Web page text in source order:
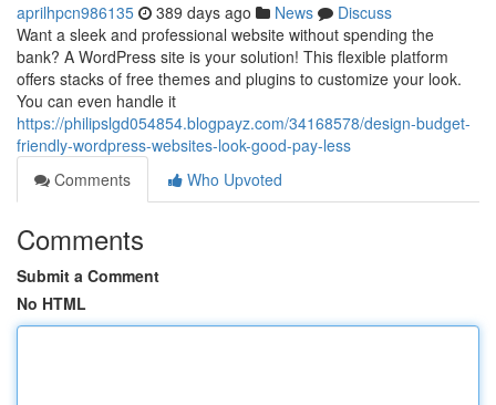
aprilhpcn986135 389 days ago News
Discuss
Want a sleek and professional website without spending the
bank? A WordPress site is your solution! This flexible platform
offers stacks of free themes and plugins to customize your look.
You can even handle it
https://philipslgd054854.blogpayz.com/34168578/design-budget-
friendly-wordpress-websites-look-good-pay-less
Comments
Who Upvoted
Comments
Submit a Comment
No HTML